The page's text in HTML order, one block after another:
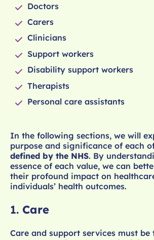
Doctors
Carers
Clinicians
Support workers
Disability support workers
Therapists
Personal care assistants
In the following sections, we will
purpose and significance of each
defined by the NHS. By
essence of each value, we can
their profound impact on
individuals’ health outcomes.
1. Care
Care and support services must be